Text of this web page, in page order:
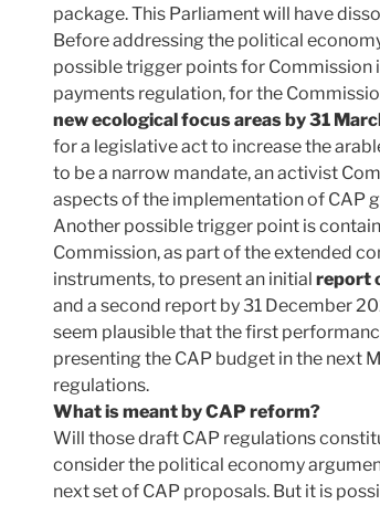
package. This Parliament will have
Before addressing the political
possible trigger points for Commission
payments regulation, for the
new ecological focus areas by 31
for a legislative act to increase the
to be a narrow mandate, an activist
aspects of the implementation of CAP
Another possible trigger point is
Commission, as part of the extended
instruments, to present an initial report
and a second report by 31 December
seem plausible that the first
presenting the CAP budget in the next
regulations.
What is meant by CAP reform?
Will those draft CAP regulations
consider the political economy
next set of CAP proposals. But it is